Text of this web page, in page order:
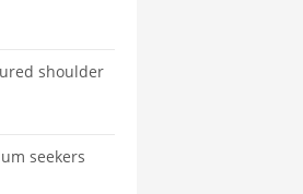
shoulder
seekers